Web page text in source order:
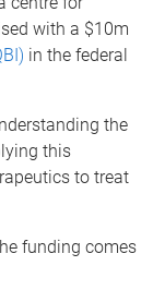
with a $10m
in the federal
the
this
to treat
funding comes